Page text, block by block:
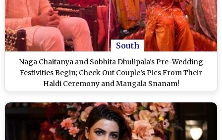
South
Naga Chaitanya and Sobhita Dhulipala’s Pre-Wedding
Festivities Begin; Check Out Couple’s Pics From Their
Haldi Ceremony and Mangala Snanam!